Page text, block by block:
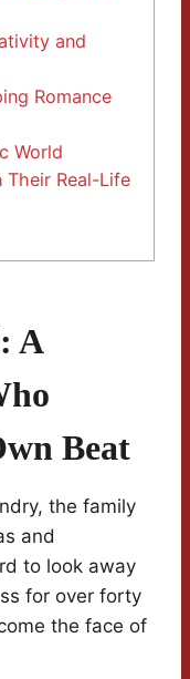
and
Romance
World
Their Real-Life
A
Beat
the family
and
to look away
for over forty
the face of